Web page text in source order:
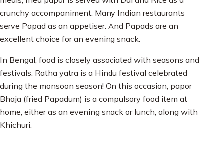
crunchy accompaniment. Many Indian restaurants
serve Papad as an appetiser. And Papads are an
excellent choice for an evening snack.
In Bengal, food is closely associated with seasons and
festivals. Ratha yatra is a Hindu festival celebrated
during the monsoon season! On this occasion, papor
Bhaja (fried Papadum) is a compulsory food item at
home, either as an evening snack or lunch, along with
Khichuri.